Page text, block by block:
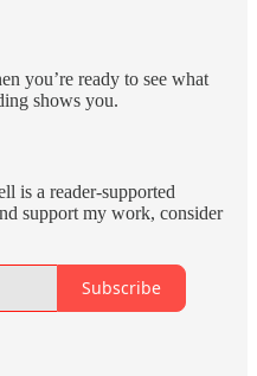
you’re ready to see what
shows you.
is a reader-supported
support my work, consider
Subscribe